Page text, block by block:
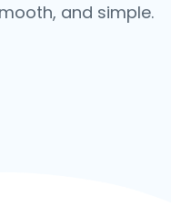
and simple.